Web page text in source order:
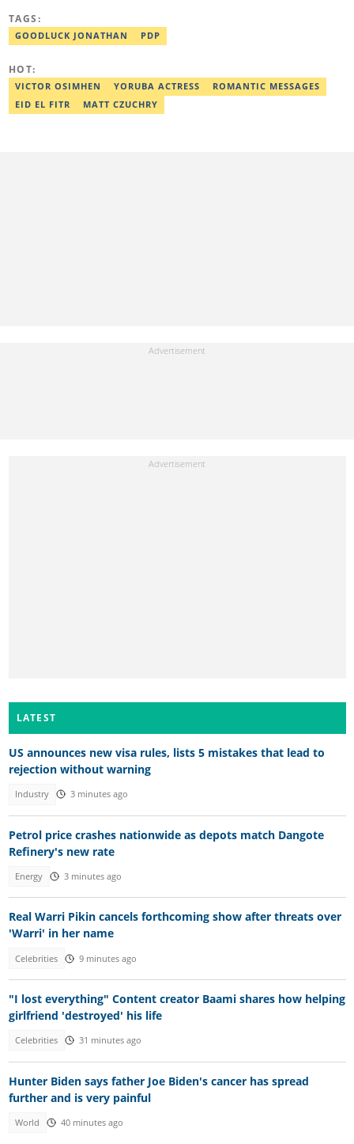
checking research works within the organisation. He is an active
member of the Academic Excellence Initiative (AEI). In March
Completion. Email: ridwan.adeola@corp.legit.ng.
TAGS:
GOODLUCK JONATHAN PDP
HOT:
VICTOR OSIMHEN YORUBA ACTRESS
ROMANTIC MESSAGES
EID EL FITR
MATT CZUCHRY
LATEST
US announces new visa rules, lists 5 mistakes that lead to
rejection without warning
Industry 3 minutes ago
Petrol price crashes nationwide as depots match Dangote
Refinery's new rate
Energy 3 minutes ago
Real Warri Pikin cancels forthcoming show after threats over
'Warri' in her name
Celebrities 9 minutes ago
"I lost everything" Content creator Baami shares how helping
girlfriend 'destroyed' his life
Celebrities 31 minutes ago
Hunter Biden says father Joe Biden's cancer has spread
further and is very painful
World 40 minutes ago